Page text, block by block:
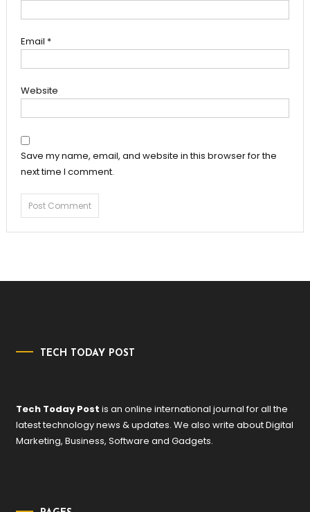
Email *
Website
Save my name, email, and website in this browser for the
next time I comment.
TECH TODAY POST
Tech Today Post is an online international journal for all the
latest technology news & updates. We also write about Digital
Marketing, Business, Software and Gadgets.